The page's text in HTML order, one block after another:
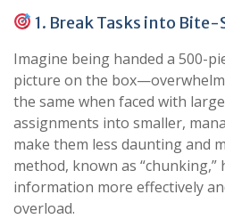
1. Break Tasks into Bite-
Imagine being handed a 500-
picture on the
the same when faced with
assignments into smaller,
make them less daunting and
method, known as
information more effectively
overload.